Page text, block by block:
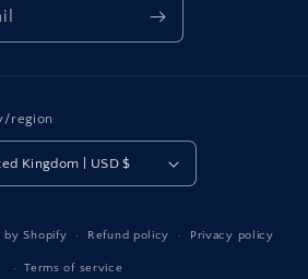
region
United Kingdom | USD $
methods
by Shopify Refund policy Privacy policy
Terms of service